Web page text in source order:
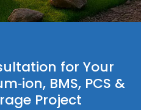
for Your
BMS, PCS &
Project